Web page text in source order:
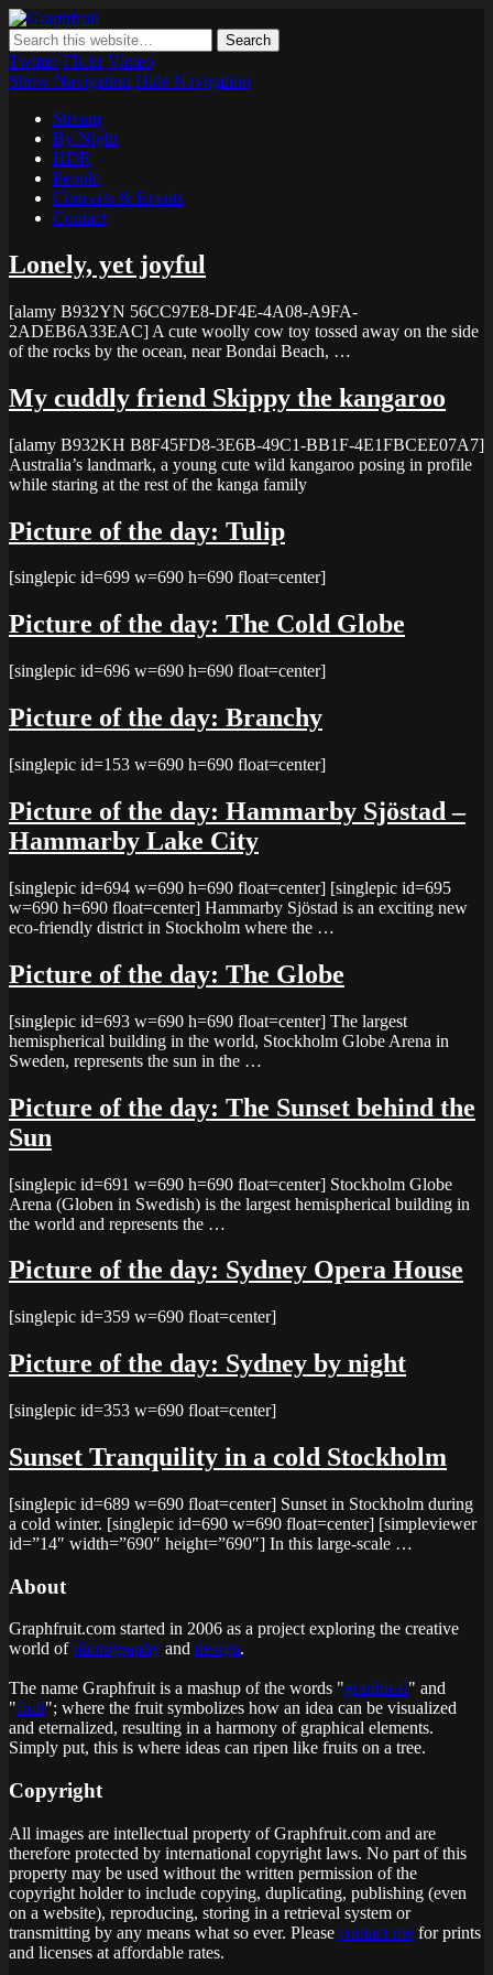
Where ideas ripen as fruits on a tree – spreading some inspiring
thoughts and ideas about photography, web design and technology
Twitter Flickr Vimeo
Show Navigation Hide Navigation
Stream
By Night
HDR
People
Concerts & Events
Contact
Lonely, yet joyful
[alamy B932YN 56CC97E8-DF4E-4A08-A9FA-
2ADEB6A33EAC] A cute woolly cow toy tossed away on the side
of the rocks by the ocean, near Bondai Beach, …
My cuddly friend Skippy the kangaroo
[alamy B932KH B8F45FD8-3E6B-49C1-BB1F-4E1FBCEE07A7]
Australia’s landmark, a young cute wild kangaroo posing in profile
while staring at the rest of the kanga family
Picture of the day: Tulip
[singlepic id=699 w=690 h=690 float=center]
Picture of the day: The Cold Globe
[singlepic id=696 w=690 h=690 float=center]
Picture of the day: Branchy
[singlepic id=153 w=690 h=690 float=center]
Picture of the day: Hammarby Sjöstad –
Hammarby Lake City
[singlepic id=694 w=690 h=690 float=center] [singlepic id=695
w=690 h=690 float=center] Hammarby Sjöstad is an exciting new
eco-friendly district in Stockholm where the …
Picture of the day: The Globe
[singlepic id=693 w=690 h=690 float=center] The largest
hemispherical building in the world, Stockholm Globe Arena in
Sweden, represents the sun in the …
Picture of the day: The Sunset behind the
Sun
[singlepic id=691 w=690 h=690 float=center] Stockholm Globe
Arena (Globen in Swedish) is the largest hemispherical building in
the world and represents the …
Picture of the day: Sydney Opera House
[singlepic id=359 w=690 float=center]
Picture of the day: Sydney by night
[singlepic id=353 w=690 float=center]
Sunset Tranquility in a cold Stockholm
[singlepic id=689 w=690 float=center] Sunset in Stockholm during
a cold winter. [singlepic id=690 w=690 float=center] [simpleviewer
id=”14″ width=”690″ height=”690″] In this large-scale …
About
Graphfruit.com started in 2006 as a project exploring the creative
world ofphotography and design.
The name Graphfruit is a mashup of the words "graphical" and
"fruit"; where the fruit symbolizes how an idea can be visualized
and eternalized, resulting in a harmony of graphical elements.
Simply put, this is where ideas can ripen like fruits on a tree.
Copyright
All images are intellectual property of Graphfruit.com and are
therefore protected by international copyright laws. No part of this
property may be used without the written permission of the
copyright holder to include copying, duplicating, publishing (even
on a website), reproducing, storing in a retrieval system or
transmitting by any means what so ever. Please contact me for prints
and licenses at affordable rates.